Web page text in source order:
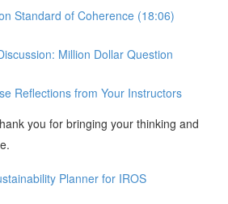
Standard of Coherence (18:06)
Million Dollar Question
Reflections from Your Instructors
you for bringing your thinking and
Planner for IROS